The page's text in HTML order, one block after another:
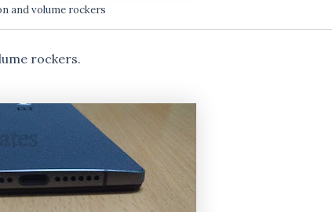
and volume rockers
rockers.